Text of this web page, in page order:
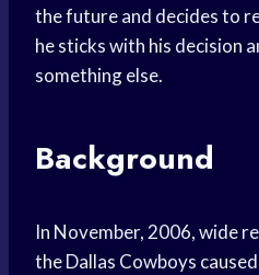
the future and decides to
he sticks with his decision
something else.
Background
In November, 2006, wide
the Dallas Cowboys